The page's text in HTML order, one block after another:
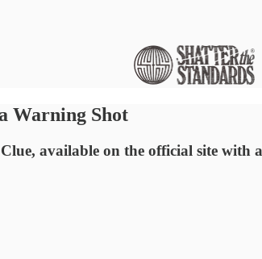
Warning Shot
available on the official site